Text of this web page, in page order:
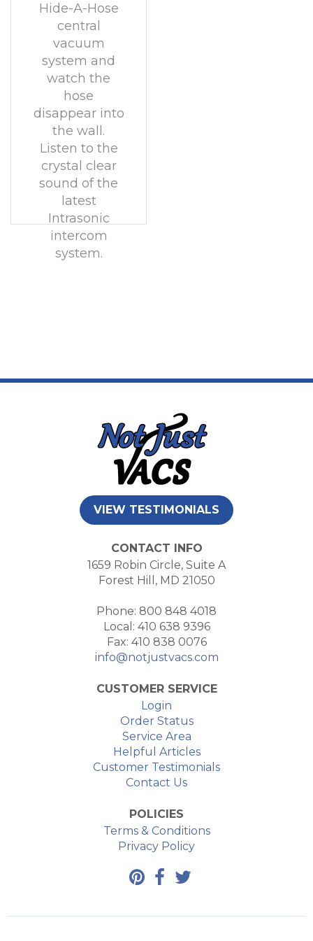
Hide-A-Hose
central
vacuum
system and
watch the
hose
disappear into
the wall.
Listen to the
crystal clear
sound of the
latest
Intrasonic
intercom
system.
VIEW TESTIMONIALS
CONTACT INFO
1659 Robin Circle, Suite A
Forest Hill, MD 21050
Phone: 800 848 4018
Local: 410 638 9396
Fax: 410 838 0076
info@notjustvacs.com
CUSTOMER SERVICE
Login
Order Status
Service Area
Helpful Articles
Customer Testimonials
Contact Us
POLICIES
Terms & Conditions
Privacy Policy